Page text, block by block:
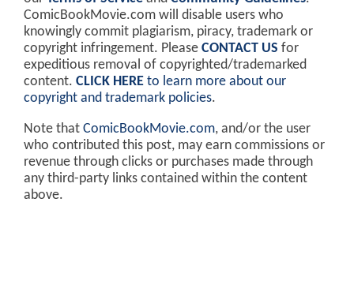
ComicBookMovie.com will disable users who
knowingly commit plagiarism, piracy, trademark or
copyright infringement. Please CONTACT US for
expeditious removal of copyrighted/trademarked
content. CLICK HERE to learn more about our
copyright and trademark policies.
Note that ComicBookMovie.com, and/or the user
who contributed this post, may earn commissions or
revenue through clicks or purchases made through
any third-party links contained within the content
above.